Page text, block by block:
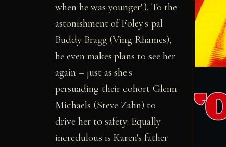
when he was younger"). To the
astonishment of Foley's pal
Buddy Bragg (Ving Rhames),
he even makes plans to see her
again – just as she's
persuading their cohort Glenn
Michaels (Steve Zahn) to
drive her to safety. Equally
incredulous is Karen's father